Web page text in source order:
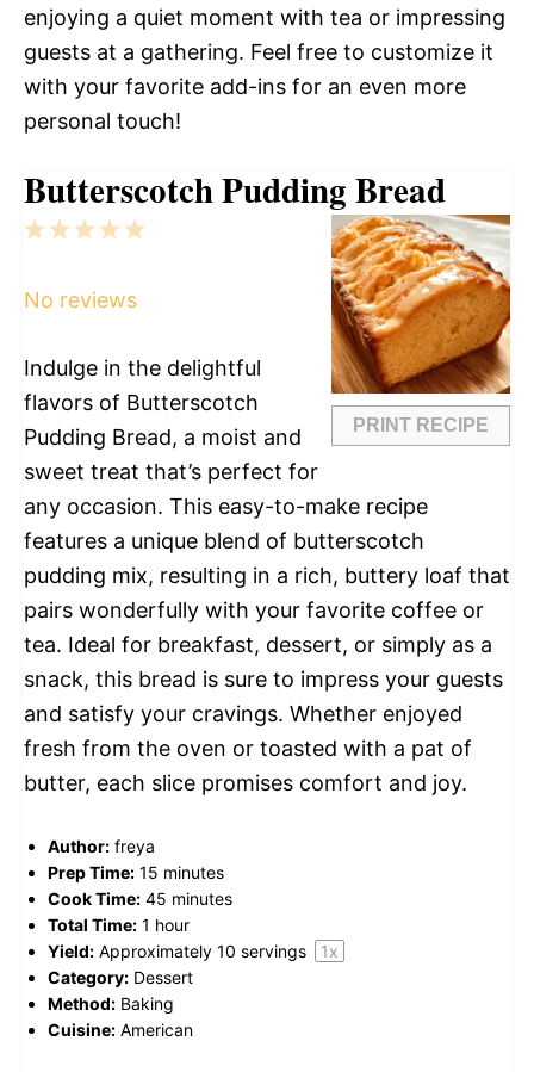
enjoying a quiet moment with tea or impressing
guests at a gathering. Feel free to customize it
with your favorite add-ins for an even more
personal touch!
Butterscotch Pudding Bread
PRINT RECIPE
5
4
3
2
1
No reviews
Indulge in the delightful
flavors of Butterscotch
Pudding Bread, a moist and
sweet treat that’s perfect for
any occasion. This easy-to-make recipe
features a unique blend of butterscotch
pudding mix, resulting in a rich, buttery loaf that
pairs wonderfully with your favorite coffee or
tea. Ideal for breakfast, dessert, or simply as a
snack, this bread is sure to impress your guests
and satisfy your cravings. Whether enjoyed
fresh from the oven or toasted with a pat of
butter, each slice promises comfort and joy.
Author: freya
Prep Time: 15 minutes
Cook Time: 45 minutes
Total Time: 1 hour
Yield: Approximately 10 servings 1x
Category: Dessert
Method: Baking
Cuisine: American